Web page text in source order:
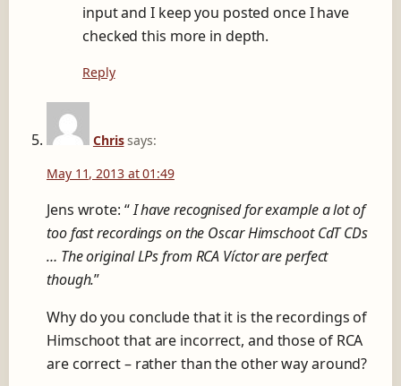
input and I keep you posted once I have
checked this more in depth.
Reply
Chris says:
May 11, 2013 at 01:49
Jens wrote: “I have recognised for example a lot of
too fast recordings on the Oscar Himschoot CdT CDs
… The original LPs from RCA Víctor are perfect
though.”
Why do you conclude that it is the recordings of
Himschoot that are incorrect, and those of RCA
are correct – rather than the other way around?